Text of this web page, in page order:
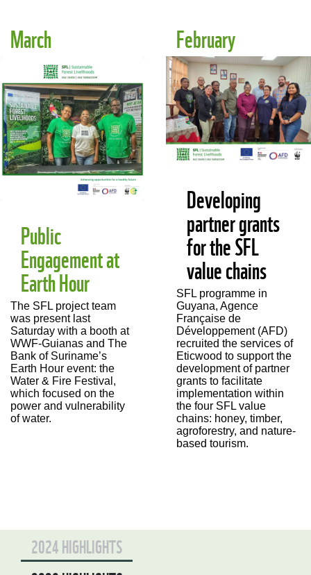
March
Public
Engagement at
Earth Hour
The SFL project team
was present last
Saturday with a booth at
WWF-Guianas and The
Bank of Suriname’s
Earth Hour event: the
Water & Fire Festival,
which focused on the
power and vulnerability
of water.
February
Developing
partner grants
for the SFL
value chains
SFL programme in
Guyana, Agence
Française de
Développement (AFD)
recruited the services of
Eticwood to support the
development of partner
grants to facilitate
implementation within
the four SFL value
chains: honey, timber,
agroforestry, and nature-
based tourism.
2024 HIGHLIGHTS